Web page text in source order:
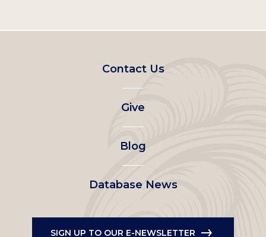
Footer
left
menu
Contact Us
Give
Blog
Database News
SIGN UP TO OUR E-NEWSLETTER